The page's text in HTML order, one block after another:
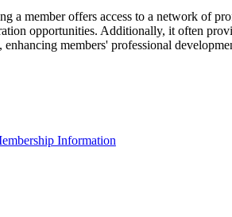
a member offers access to a network of
opportunities. Additionally, it often
enhancing members' professional
Information